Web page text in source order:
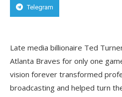
Telegram
Late media billionaire Ted
Atlanta Braves for only one
vision forever transformed
broadcasting and helped turn